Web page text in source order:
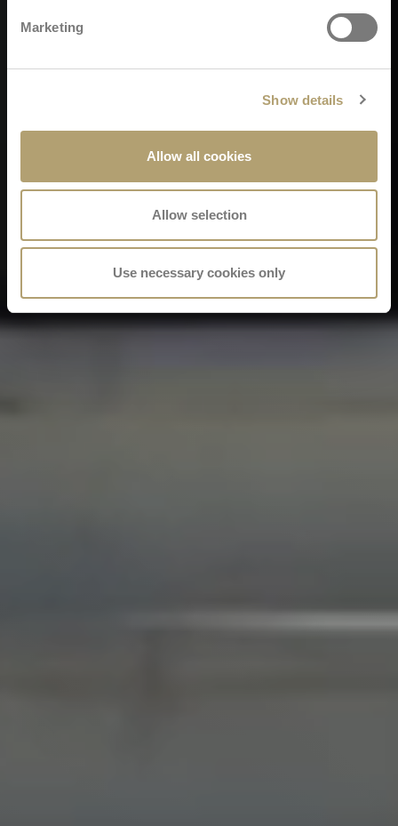
Marketing
Show details
Allow all cookies
Allow selection
Use necessary cookies only